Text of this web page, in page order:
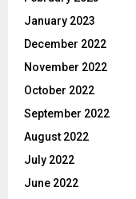
January 2023
December 2022
November 2022
October 2022
September 2022
August 2022
July 2022
June 2022